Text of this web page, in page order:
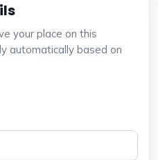
your place on this
automatically based on